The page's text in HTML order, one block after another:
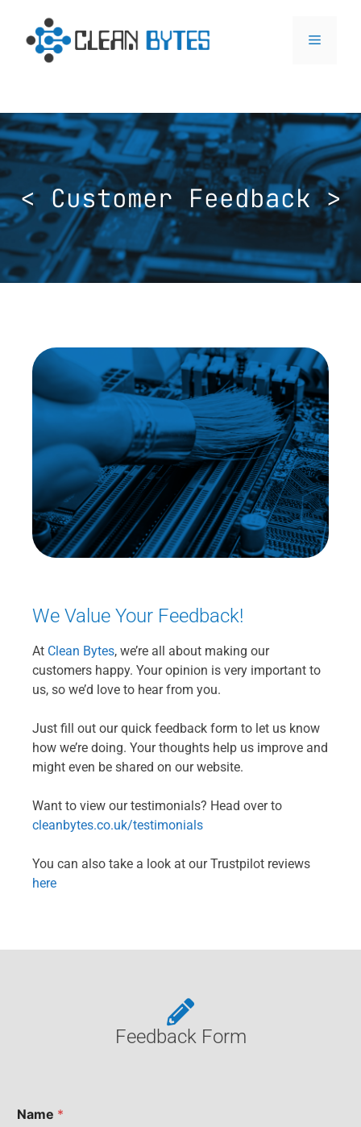
< Customer Feedback >
We Value Your Feedback!
At Clean Bytes, we’re all about making our
customers happy. Your opinion is very important to
us, so we’d love to hear from you.
Just fill out our quick feedback form to let us know
how we’re doing. Your thoughts help us improve and
might even be shared on our website.
Want to view our testimonials? Head over to
cleanbytes.co.uk/testimonials
You can also take a look at our Trustpilot reviews
here
Feedback Form
Name *